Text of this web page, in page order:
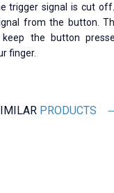
trigger signal is cut
from the button.
the button
finger.
PRODUCTS